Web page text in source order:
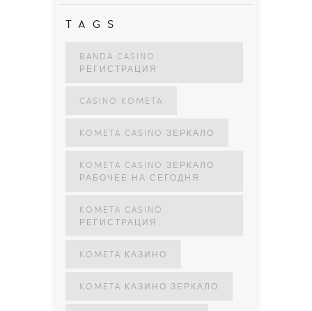
TAGS
BANDA CASINO
РЕГИСТРАЦИЯ
CASINO KOMETA
KOMETA CASINO ЗЕРКАЛО
KOMETA CASINO ЗЕРКАЛО
РАБОЧЕЕ НА СЕГОДНЯ
KOMETA CASINO
РЕГИСТРАЦИЯ
KOMETA КАЗИНО
KOMETA КАЗИНО ЗЕРКАЛО